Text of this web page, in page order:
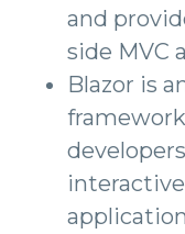
and
side MVC
Blazor is